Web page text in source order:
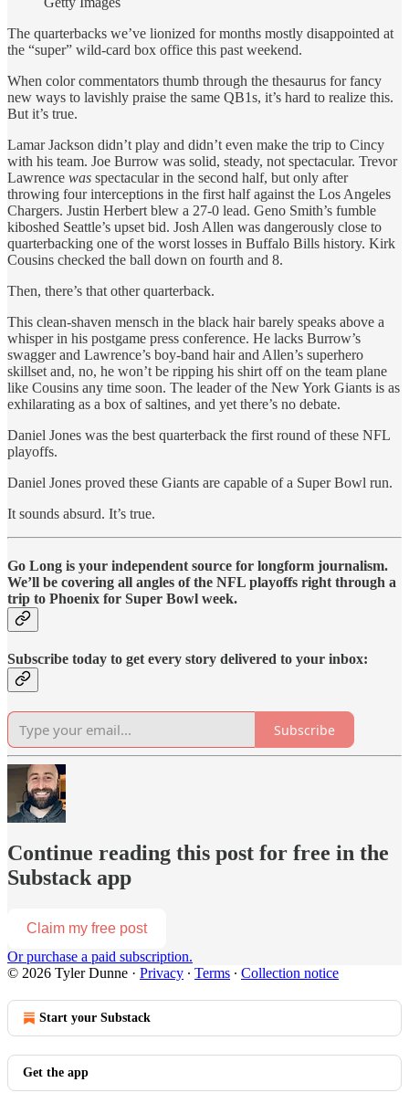
The quarterbacks we’ve lionized for months mostly disappointed at
the “super” wild-card box office this past weekend.
When color commentators thumb through the thesaurus for fancy
new ways to lavishly praise the same QB1s, it’s hard to realize this.
But it’s true.
Lamar Jackson didn’t play and didn’t even make the trip to Cincy
with his team. Joe Burrow was solid, steady, not spectacular. Trevor
Lawrence was spectacular in the second half, but only after
throwing four interceptions in the first half against the Los Angeles
Chargers. Justin Herbert blew a 27-0 lead. Geno Smith’s fumble
kiboshed Seattle’s upset bid. Josh Allen was dangerously close to
quarterbacking one of the worst losses in Buffalo Bills history. Kirk
Cousins checked the ball down on fourth and 8.
Then, there’s that other quarterback.
This clean-shaven mensch in the black hair barely speaks above a
whisper in his postgame press conference. He lacks Burrow’s
swagger and Lawrence’s boy-band hair and Allen’s superhero
skillset and, no, he won’t be ripping his shirt off on the team plane
like Cousins any time soon. The leader of the New York Giants is as
exhilarating as a box of saltines, and yet there’s no debate.
Daniel Jones was the best quarterback the first round of these NFL
playoffs.
Daniel Jones proved these Giants are capable of a Super Bowl run.
It sounds absurd. It’s true.
Go Long is your independent source for longform journalism.
We’ll be covering all angles of the NFL playoffs right through a
trip to Phoenix for Super Bowl week.
Subscribe today to get every story delivered to your inbox:
Subscribe
Continue reading this post for free in the
Substack app
Claim my free post
Or purchase a paid subscription.
© 2026 Tyler Dunne · Privacy ∙ Terms ∙ Collection notice
Start your Substack
Get the app